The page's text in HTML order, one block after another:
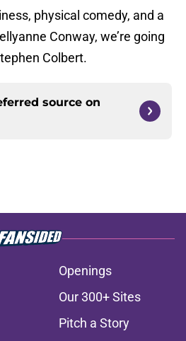
physical comedy, and a
Conway, we’re going
Colbert.
source on
Openings
Our 300+ Sites
Pitch a Story